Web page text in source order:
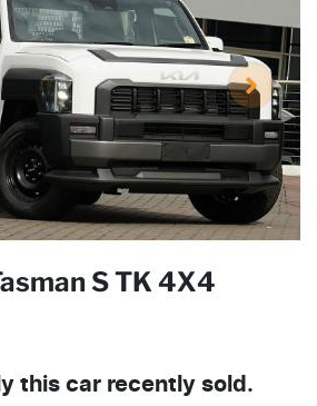
S TK 4X4
this car recently sold.